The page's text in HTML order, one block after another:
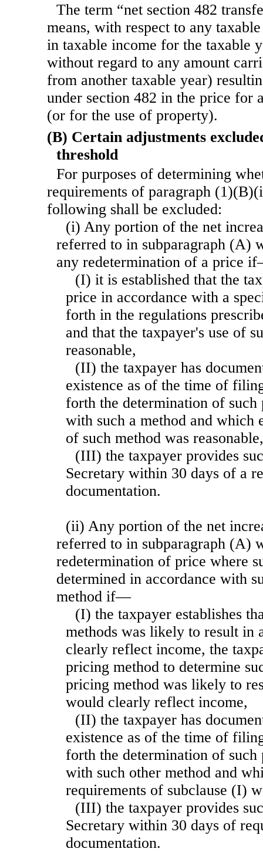
The term “net section 482
means, with respect to any
in taxable income for the taxable
without regard to any amount
from another taxable year)
under section 482 in the price for
(or for the use of property).
(B) Certain adjustments
threshold
For purposes of determining
requirements of paragraph
following shall be excluded:
(i) Any portion of the net
referred to in subparagraph (A)
any redetermination of a price
(I) it is established that the
price in accordance with a
forth in the regulations
and that the taxpayer's use of
reasonable,
(II) the taxpayer has
existence as of the time of
forth the determination of such
with such a method and which
of such method was
(III) the taxpayer provides
Secretary within 30 days of a
documentation.
(ii) Any portion of the net
referred to in subparagraph (A)
redetermination of price where
determined in accordance with
method if—
(I) the taxpayer establishes
methods was likely to result in
clearly reflect income, the
pricing method to determine
pricing method was likely to
would clearly reflect income,
(II) the taxpayer has
existence as of the time of
forth the determination of such
with such other method and
requirements of subclause (I)
(III) the taxpayer provides
Secretary within 30 days of
documentation.